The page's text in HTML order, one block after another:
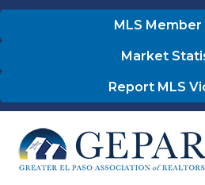
MLS Member
Market
Report MLS